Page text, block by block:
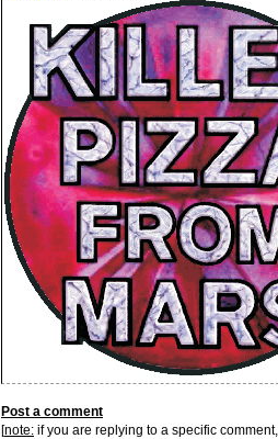
Post a comment
[note: if you are replying to a specific